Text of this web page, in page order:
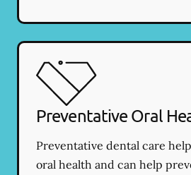
Preventative Oral
Preventative dental care
oral health and can help